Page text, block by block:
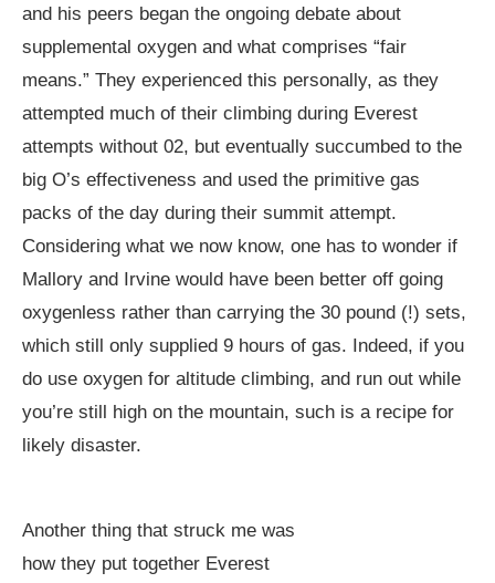
and his peers began the ongoing debate about
supplemental oxygen and what comprises “fair
means.” They experienced this personally, as they
attempted much of their climbing during Everest
attempts without 02, but eventually succumbed to the
big O’s effectiveness and used the primitive gas
packs of the day during their summit attempt.
Considering what we now know, one has to wonder if
Mallory and Irvine would have been better off going
oxygenless rather than carrying the 30 pound (!) sets,
which still only supplied 9 hours of gas. Indeed, if you
do use oxygen for altitude climbing, and run out while
you’re still high on the mountain, such is a recipe for
likely disaster.
Another thing that struck me was
how they put together Everest